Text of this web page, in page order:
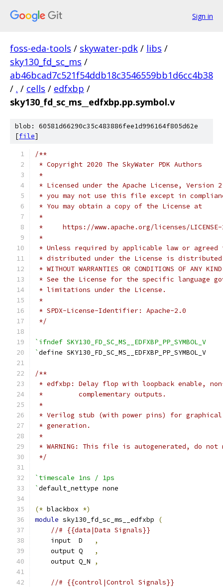
Sign in
foss-eda-tools / skywater-pdk / libs /
sky130_fd_sc_ms /
ab46bcad7c521f54ddb18c3546559bb1d6cc4b38
/ . / cells / edfxbp /
sky130_fd_sc_ms__edfxbp.pp.symbol.v
blob: 60581d66290c35c483886fee1d996164f805d62e
[file]
/**
* Copyright 2020 The SkyWater PDK Authors
*
* Licensed under the Apache License,
* you may not use this file except in
* You may obtain a copy of the License at
*
*     https://www.apache.org/licenses/
*
* Unless required by applicable law or
* distributed under the License is distributed
* WITHOUT WARRANTIES OR CONDITIONS OF
* See the License for the specific language
* limitations under the License.
*
* SPDX-License-Identifier: Apache-2.0
*/
`ifndef SKY130_FD_SC_MS__EDFXBP_PP_SYMBOL_V
`define SKY130_FD_SC_MS__EDFXBP_PP_SYMBOL_V
/**
* edfxbp: Delay flop with loopback enable,
*         complementary outputs.
*
* Verilog stub (with power pins) for
* generation.
*
* WARNING: This file is autogenerated, do
*/
`timescale 1ns / 1ps
`default_nettype none
(* blackbox *)
module sky130_fd_sc_ms__edfxbp
(
//# {{data|Data Signals}}
    input  D
,
    output Q
,
    output Q_N
,
//# {{control|Control Signals}}